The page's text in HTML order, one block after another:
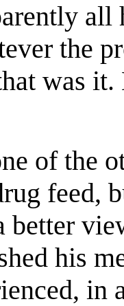
all
the
was
of the
feed,
better
his